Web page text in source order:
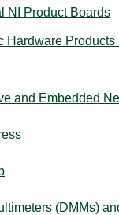
NI Product Boards
Hardware Products
and Embedded
(DMMs)